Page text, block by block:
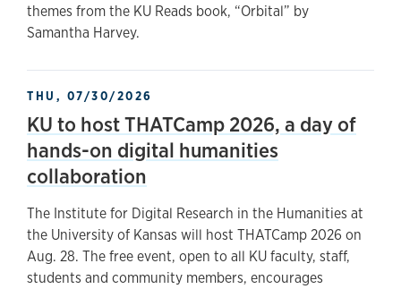
themes from the KU Reads book, “Orbital” by
Samantha Harvey.
THU, 07/30/2026
KU to host THATCamp 2026, a day of
hands-on digital humanities
collaboration
The Institute for Digital Research in the Humanities at
the University of Kansas will host THATCamp 2026 on
Aug. 28. The free event, open to all KU faculty, staff,
students and community members, encourages